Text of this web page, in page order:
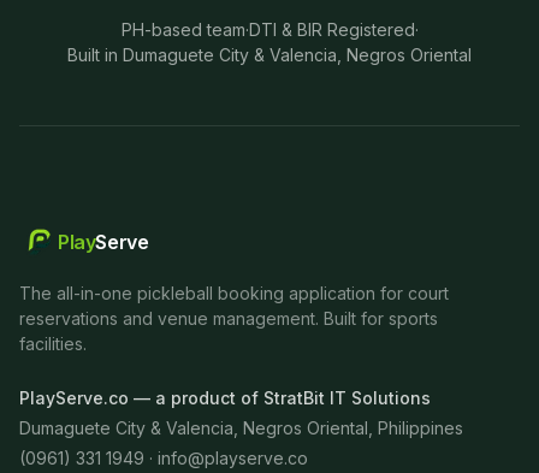
PH-based team·DTI & BIR Registered·
Built in Dumaguete City & Valencia, Negros Oriental
PlayServe
The all-in-one pickleball booking application for court
reservations and venue management. Built for sports
facilities.
PlayServe.co — a product of StratBit IT Solutions
Dumaguete City & Valencia, Negros Oriental, Philippines
(0961) 331 1949 · info@playserve.co